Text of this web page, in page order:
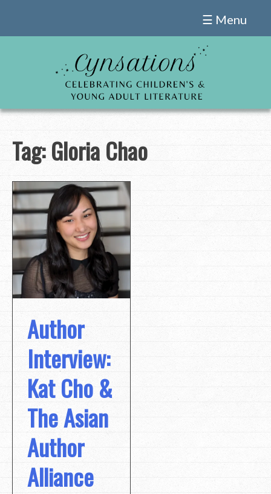
☰ Menu
Tag:Gloria Chao
Author
Interview:
Kat Cho &
The Asian
Author
Alliance